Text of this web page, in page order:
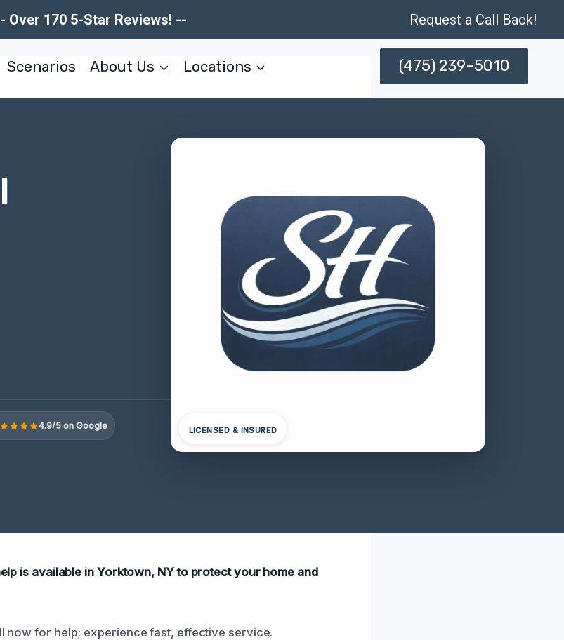
Over 170 5-Star Reviews! -- Request a Call Back!
Scenarios About Us Locations (475) 239-5010
4.9/5 on Google LICENSED & INSURED
is available in Yorktown, NY to protect your home and
now for help; experience fast, effective service.